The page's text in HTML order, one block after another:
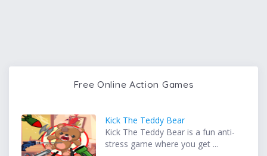
Free Online Action Games
Kick The Teddy Bear
Kick The Teddy Bear is a fun anti-
stress game where you get ...